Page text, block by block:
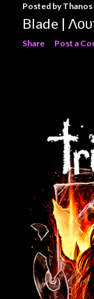
Posted by
Blade |
Share Post a